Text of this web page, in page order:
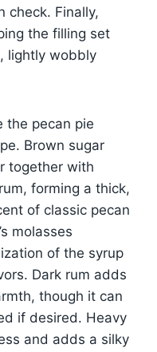
check. Finally,
the filling set
lightly wobbly
the pecan pie
Brown sugar
together with
forming a thick,
of classic pecan
molasses
of the syrup
Dark rum adds
though it can
if desired. Heavy
and adds a silky